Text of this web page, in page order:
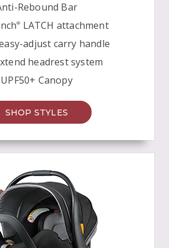
Rebound Bar
® LATCH attachment
adjust carry handle
headrest system
UPF50+ Canopy
SHOP STYLES